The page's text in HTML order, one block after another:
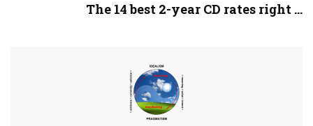
The 14 best 2-year CD rates right ...